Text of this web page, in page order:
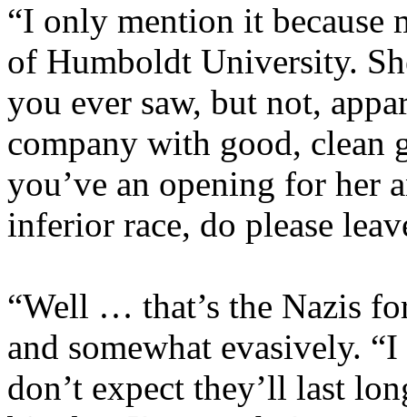
“I only mention it because
of Humboldt University.
you ever saw, but not,
company with good, clean
you’ve an opening for her
inferior race, do please
“Well … that’s the Nazis
and somewhat evasively.
don’t expect they’ll last